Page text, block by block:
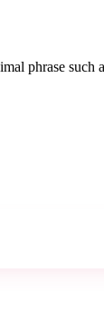
phrase such